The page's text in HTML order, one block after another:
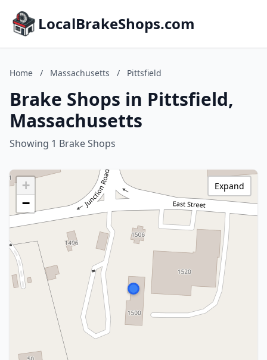
LocalBrakeShops.com
Home / Massachusetts / Pittsfield
Brake Shops in Pittsfield,
Massachusetts
Showing 1 Brake Shops
+
−
Expand